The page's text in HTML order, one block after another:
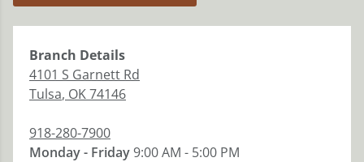
Branch Details
4101 S Garnett Rd
Tulsa, OK74146
918-280-7900
Monday - Friday9:00 AM - 5:00 PM